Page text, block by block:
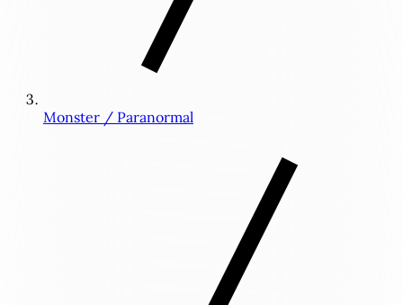
Monster / Paranormal